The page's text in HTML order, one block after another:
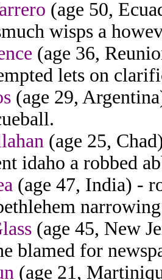
(age 50,
wisps a
(age 36,
lets on
(age 29,
(age 25,
idaho a robbed
(age 47, India) -
(age 45, New
blamed for
(age 21,